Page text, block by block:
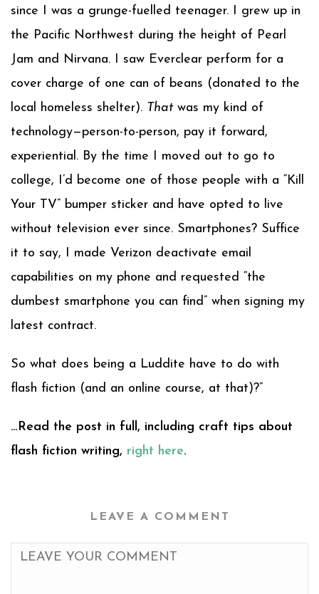
since I was a grunge-fuelled teenager. I grew up in
the Pacific Northwest during the height of Pearl
Jam and Nirvana. I saw Everclear perform for a
cover charge of one can of beans (donated to the
local homeless shelter). Thatwas my kind of
technology—person-to-person, pay it forward,
experiential. By the time I moved out to go to
college, I’d become one of those people with a “Kill
Your TV” bumper sticker and have opted to live
without television ever since. Smartphones? Suffice
it to say, I made Verizon deactivate email
capabilities on my phone and requested “the
dumbest smartphone you can find” when signing my
latest contract.
So what does being a Luddite have to do with
flash fiction (and an online course, at that)?”
…Read the post in full, including craft tips about
flash fiction writing, right here.
LEAVE A COMMENT